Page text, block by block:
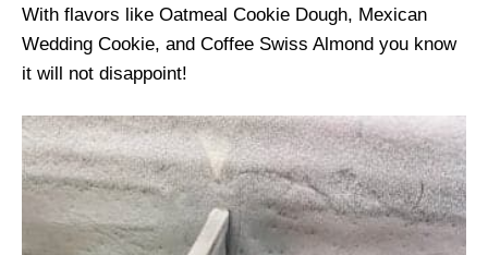
With flavors like Oatmeal Cookie Dough, Mexican
Wedding Cookie, and Coffee Swiss Almond you know
it will not disappoint!